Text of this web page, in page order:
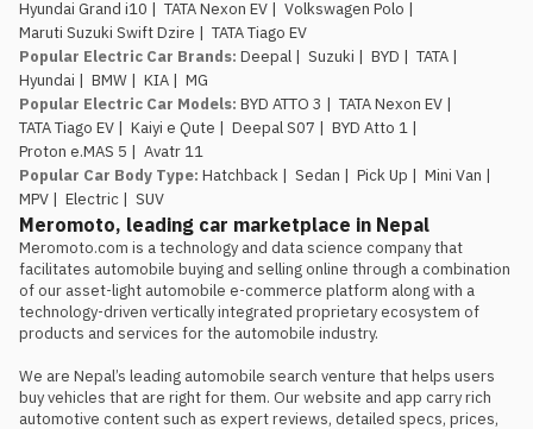
brand.
The introductory pricing
window is genuinely limited.
Rs.
29.99 lakh and Rs. 34.99 lakh apply
to the first 100 buyers only, so
anyone comparing this against the
Atto 1 or Nammi Box on price
should book, not wait, if the Proton
is the preferred choice.
Hyundai Grand i10 | TATA Nexon EV | Volkswagen Polo |
Maruti Suzuki Swift Dzire | TATA Tiago EV
Popular Electric Car Brands: Deepal | Suzuki | BYD | TATA |
Hyundai | BMW | KIA | MG
Popular Electric Car Models: BYD ATTO 3 | TATA Nexon EV |
TATA Tiago EV | Kaiyi e Qute | Deepal S07 | BYD Atto 1 |
Proton e.MAS 5 | Avatr 11
Popular Car Body Type: Hatchback | Sedan | Pick Up | Mini Van |
MPV | Electric | SUV
Meromoto, leading car marketplace in Nepal
Meromoto.com is a technology and data science company that
facilitates automobile buying and selling online through a combination
of our asset-light automobile e-commerce platform along with a
technology-driven vertically integrated proprietary ecosystem of
products and services for the automobile industry.
We are Nepal’s leading automobile search venture that helps users
buy vehicles that are right for them. Our website and app carry rich
automotive content such as expert reviews, detailed specs, prices,